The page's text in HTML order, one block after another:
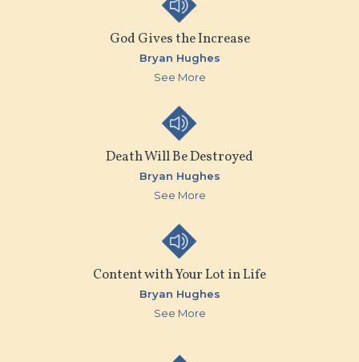
God Gives the Increase
Bryan Hughes
See More
Death Will Be Destroyed
Bryan Hughes
See More
Content with Your Lot in Life
Bryan Hughes
See More